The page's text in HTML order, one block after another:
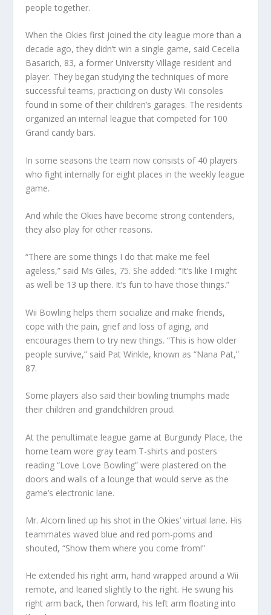
people together.
When the Okies first joined the city league more than a
decade ago, they didn’t win a single game, said Cecelia
Basarich, 83, a former University Village resident and
player. They began studying the techniques of more
successful teams, practicing on dusty Wii consoles
found in some of their children’s garages. The residents
organized an internal league that competed for 100
Grand candy bars.
In some seasons the team now consists of 40 players
who fight internally for eight places in the weekly league
game.
And while the Okies have become strong contenders,
they also play for other reasons.
“There are some things I do that make me feel
ageless,” said Ms Giles, 75. She added: “It’s like I might
as well be 13 up there. It’s fun to have those things.”
Wii Bowling helps them socialize and make friends,
cope with the pain, grief and loss of aging, and
encourages them to try new things. “This is how older
people survive,” said Pat Winkle, known as “Nana Pat,”
87.
Some players also said their bowling triumphs made
their children and grandchildren proud.
At the penultimate league game at Burgundy Place, the
home team wore gray team T-shirts and posters
reading “Love Love Bowling” were plastered on the
doors and walls of a lounge that would serve as the
game’s electronic lane.
Mr. Alcorn lined up his shot in the Okies’ virtual lane. His
teammates waved blue and red pom-poms and
shouted, “Show them where you come from!”
He extended his right arm, hand wrapped around a Wii
remote, and leaned slightly to the right. He swung his
right arm back, then forward, his left arm floating into